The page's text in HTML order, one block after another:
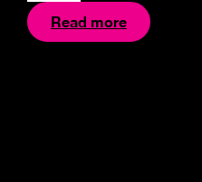
Read more